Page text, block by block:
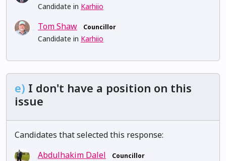
Candidate in Karhiio
Tom Shaw Councillor
Candidate in Karhiio
e) I don't have a position on this
issue
Candidates that selected this response:
Abdulhakim Dalel
Councillor